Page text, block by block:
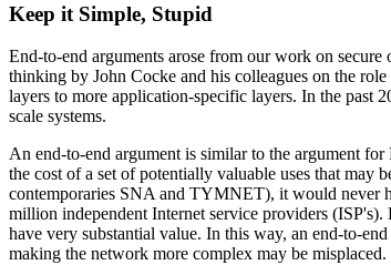
Keep it Simple, Stupid
End-to-end arguments arose from our work on
thinking by John Cocke and his colleagues on the
layers to more application-specific layers. In the past
scale systems.
An end-to-end argument is similar to the argument
the cost of a set of potentially valuable uses that may
contemporaries SNA and TYMNET), it would never
million independent Internet service providers
have very substantial value. In this way, an end-to-
making the network more complex may be misplaced.